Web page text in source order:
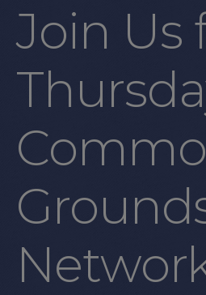
Join Us